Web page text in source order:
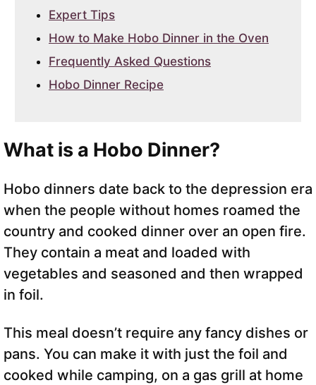
Expert Tips
How to Make Hobo Dinner in the Oven
Frequently Asked Questions
Hobo Dinner Recipe
What is a Hobo Dinner?
Hobo dinners date back to the depression era
when the people without homes roamed the
country and cooked dinner over an open fire.
They contain a meat and loaded with
vegetables and seasoned and then wrapped
in foil.
This meal doesn’t require any fancy dishes or
pans. You can make it with just the foil and
cooked while camping, on a gas grill at home